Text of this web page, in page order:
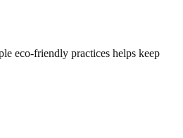
eco-friendly practices helps keep